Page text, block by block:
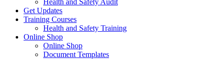
Get Updates
Training Courses
Health and Safety Training
Online Shop
Online Shop
Document Templates